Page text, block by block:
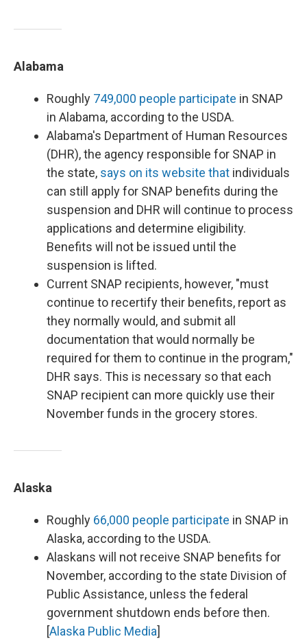
Alabama
Roughly 749,000 people participate in SNAP
in Alabama, according to the USDA.
Alabama's Department of Human Resources
(DHR), the agency responsible for SNAP in
the state, says on its website that individuals
can still apply for SNAP benefits during the
suspension and DHR will continue to process
applications and determine eligibility.
Benefits will not be issued until the
suspension is lifted.
Current SNAP recipients, however, "must
continue to recertify their benefits, report as
they normally would, and submit all
documentation that would normally be
required for them to continue in the program,"
DHR says. This is necessary so that each
SNAP recipient can more quickly use their
November funds in the grocery stores.
Alaska
Roughly 66,000 people participate in SNAP in
Alaska, according to the USDA.
Alaskans will not receive SNAP benefits for
November, according to the state Division of
Public Assistance, unless the federal
government shutdown ends before then.
[Alaska Public Media]